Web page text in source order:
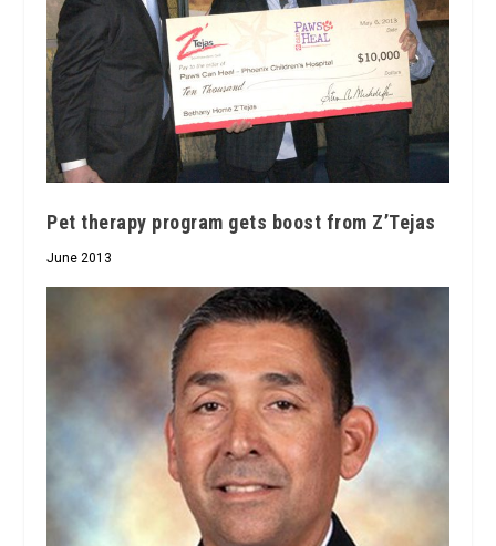
Pet therapy program gets boost from Z’Tejas
June 2013